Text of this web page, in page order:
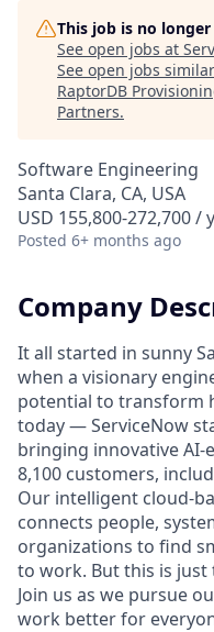
This job is no
See open jobs at
See open jobs
RaptorDB
Partners.
Software Engineering
Santa Clara, CA, USA
USD 155,800-272,700 /
Posted 6+ months ago
Company
It all started in sunny
when a visionary
potential to transform
today — ServiceNow
bringing innovative
8,100 customers,
Our intelligent cloud-
connects people,
organizations to find
to work. But this is
Join us as we pursue
work better for